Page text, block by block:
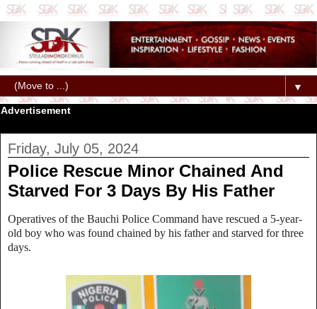
▼
Advertisement
Friday, July 05, 2024
Police Rescue Minor Chained And
Starved For 3 Days By His Father
Operatives of the Bauchi Police Command have rescued a 5-year-
old boy who was found chained by his father and starved for three
days.